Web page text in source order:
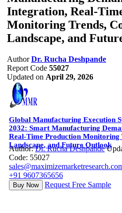
Integration, Real-
Monitoring Trends,
Landscape, and
Author Dr. Rucha Deshpande
Report Code 55027
Updated on April 29, 2026
Global Manufacturing Execution
2032: Smart Manufacturing
Real-Time Production Monitoring
Landscape, and Future Outlook
Author:Dr. Rucha Deshpande
Code: 55027
+91 9607365656
Buy Now Request Free Sample